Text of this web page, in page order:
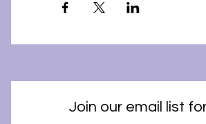
Join our email list